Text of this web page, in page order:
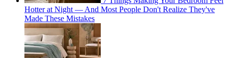
Hotter at Night — And Most People Don't Realize They've
Made These Mistakes